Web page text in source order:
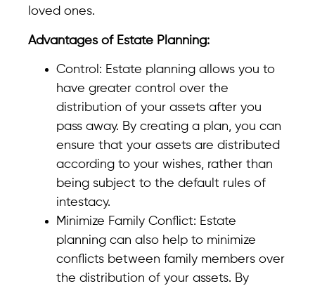
loved ones.
Advantages of Estate Planning:
Control: Estate planning allows you to
have greater control over the
distribution of your assets after you
pass away. By creating a plan, you can
ensure that your assets are distributed
according to your wishes, rather than
being subject to the default rules of
intestacy.
Minimize Family Conflict: Estate
planning can also help to minimize
conflicts between family members over
the distribution of your assets. By